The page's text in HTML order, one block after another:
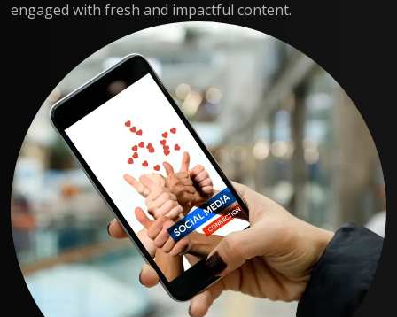
engaged with fresh and impactful content.